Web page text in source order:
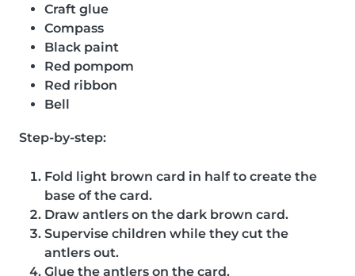
Craft glue
Compass
Black paint
Red pompom
Red ribbon
Bell
Step-by-step:
Fold light brown card in half to create the
base of the card.
Draw antlers on the dark brown card.
Supervise children while they cut the
antlers out.
Glue the antlers on the card.